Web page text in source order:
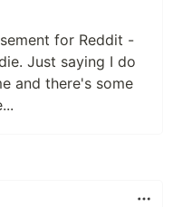
for Reddit -
Just saying I do
and there's some